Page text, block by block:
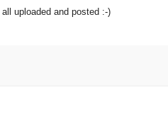
uploaded and posted :-)